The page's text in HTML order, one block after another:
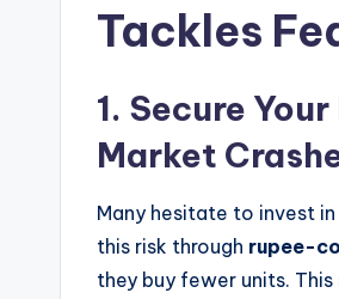
Tackles
1. Secure
Market
Many hesitate to invest
this risk through rupee-
they buy fewer units.